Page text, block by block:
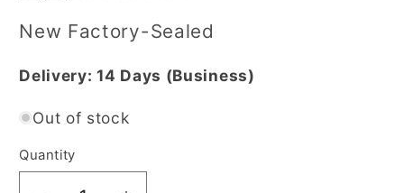
New Factory-Sealed
Delivery:14 Days (Business)
Out of stock
Quantity